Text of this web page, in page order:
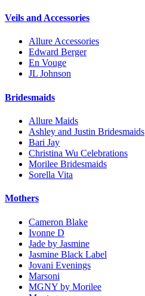
Veils and Accessories
Allure Accessories
Edward Berger
En Vouge
JL Johnson
Bridesmaids
Allure Maids
Ashley and Justin Bridesmaids
Bari Jay
Christina Wu Celebrations
Morilee Bridesmaids
Sorella Vita
Mothers
Cameron Blake
Ivonne D
Jade by Jasmine
Jasmine Black Label
Jovani Evenings
Marsoni
MGNY by Morilee